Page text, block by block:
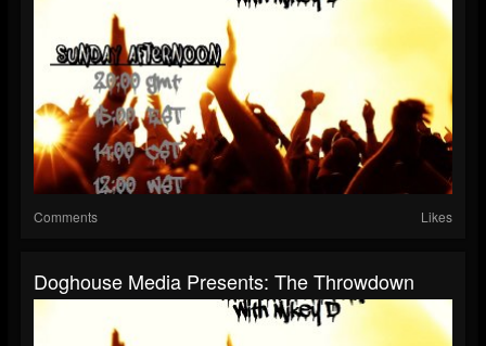
Comments Likes
Doghouse Media Presents: The Throwdown